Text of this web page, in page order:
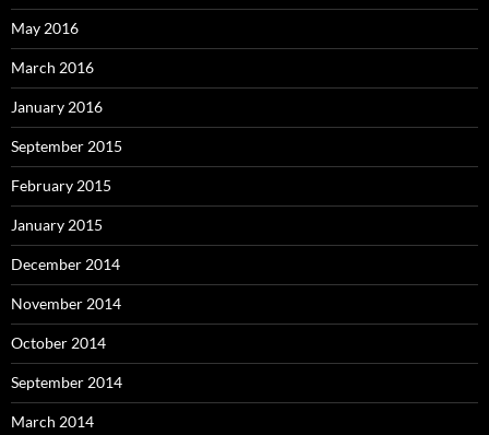
May 2016
March 2016
January 2016
September 2015
February 2015
January 2015
December 2014
November 2014
October 2014
September 2014
March 2014